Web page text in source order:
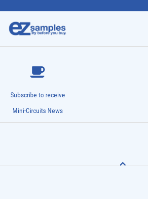
Subscribe to receive
Mini-Circuits News